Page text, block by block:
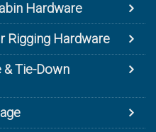
Hardware
Rigging Hardware
& Tie-Down